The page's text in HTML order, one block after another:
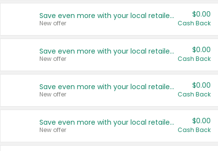
Save even more with your local retailers
New offer
$0.00
Cash Back
Save even more with your local retailers
New offer
$0.00
Cash Back
Save even more with your local retailers
New offer
$0.00
Cash Back
Save even more with your local retailers
New offer
$0.00
Cash Back